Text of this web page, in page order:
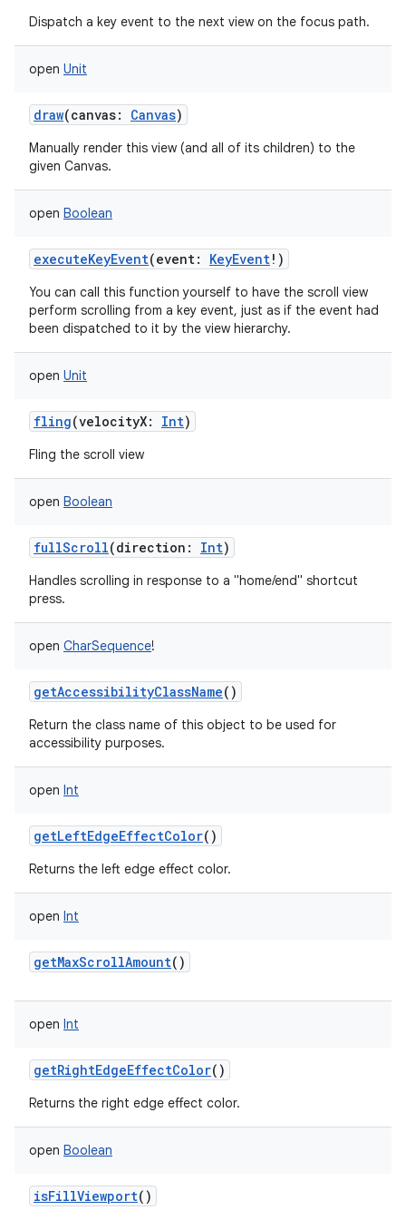
Dispatch a key event to the next view on the focus path.
open Unit
draw(canvas: Canvas)
Manually render this view (and all of its children) to the
given Canvas.
open Boolean
executeKeyEvent(event: KeyEvent! )
You can call this function yourself to have the scroll view
perform scrolling from a key event, just as if the event had
been dispatched to it by the view hierarchy.
open Unit
fling(velocityX: Int)
Fling the scroll view
open Boolean
fullScroll(direction : Int)
Handles scrolling in response to a "home/end" shortcut
press.
open CharSequence!
getAccessibilityClassName()
Return the class name of this object to be used for
accessibility purposes.
open Int
getLeftEdgeEffectColor()
Returns the left edge effect color.
open Int
getMaxScrollAmount()
open Int
getRightEdgeEffectColor()
Returns the right edge effect color.
open Boolean
isFillViewport()